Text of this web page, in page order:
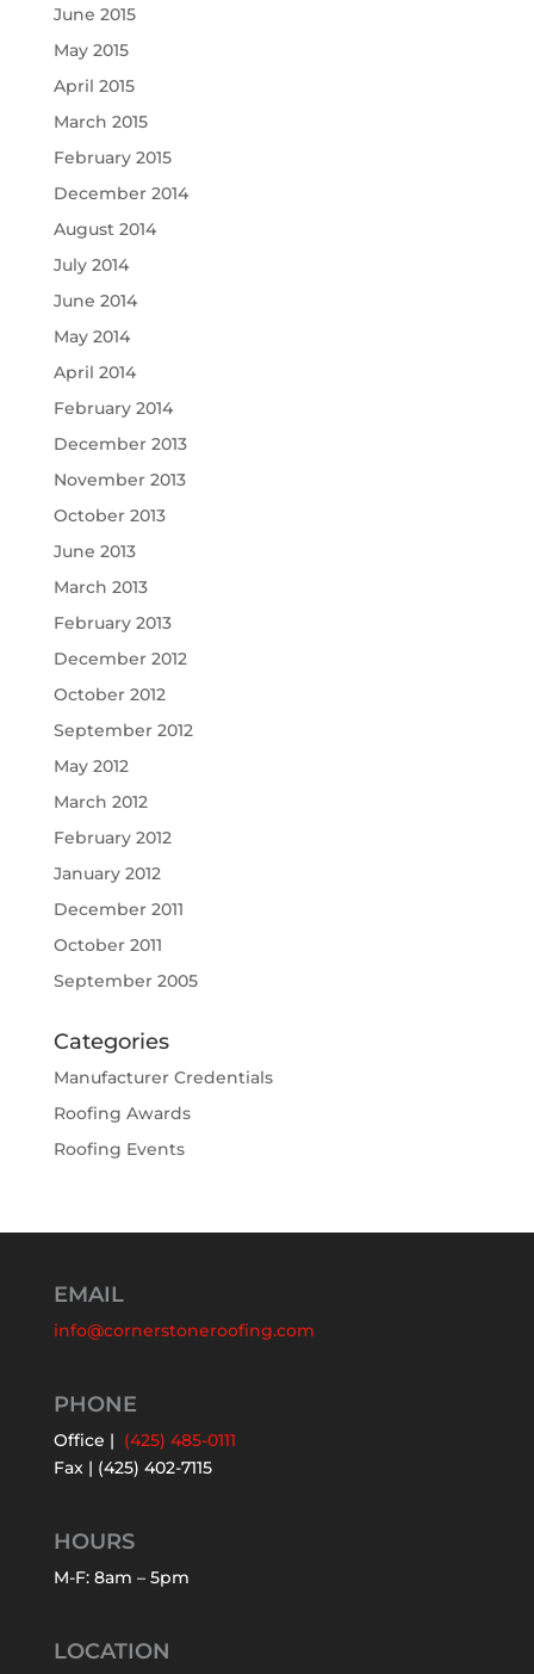
June 2015
May 2015
April 2015
March 2015
February 2015
December 2014
August 2014
July 2014
June 2014
May 2014
April 2014
February 2014
December 2013
November 2013
October 2013
June 2013
March 2013
February 2013
December 2012
October 2012
September 2012
May 2012
March 2012
February 2012
January 2012
December 2011
October 2011
September 2005
Categories
Manufacturer Credentials
Roofing Awards
Roofing Events
EMAIL
info@cornerstoneroofing.com
PHONE
Office | (425) 485-0111
Fax | (425) 402-7115
HOURS
M-F: 8am – 5pm
LOCATION